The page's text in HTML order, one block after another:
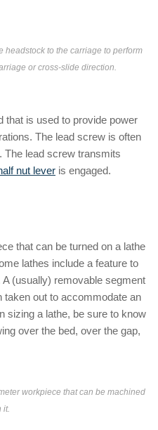
headstock to the carriage to perform
or cross-slide direction.
that is used to provide power
The lead screw is often
The lead screw transmits
nut lever is engaged.
that can be turned on a lathe
lathes include a feature to
(usually) removable segment
taken out to accommodate an
sizing a lathe, be sure to know
over the bed, over the gap,
workpiece that can be machined
it.